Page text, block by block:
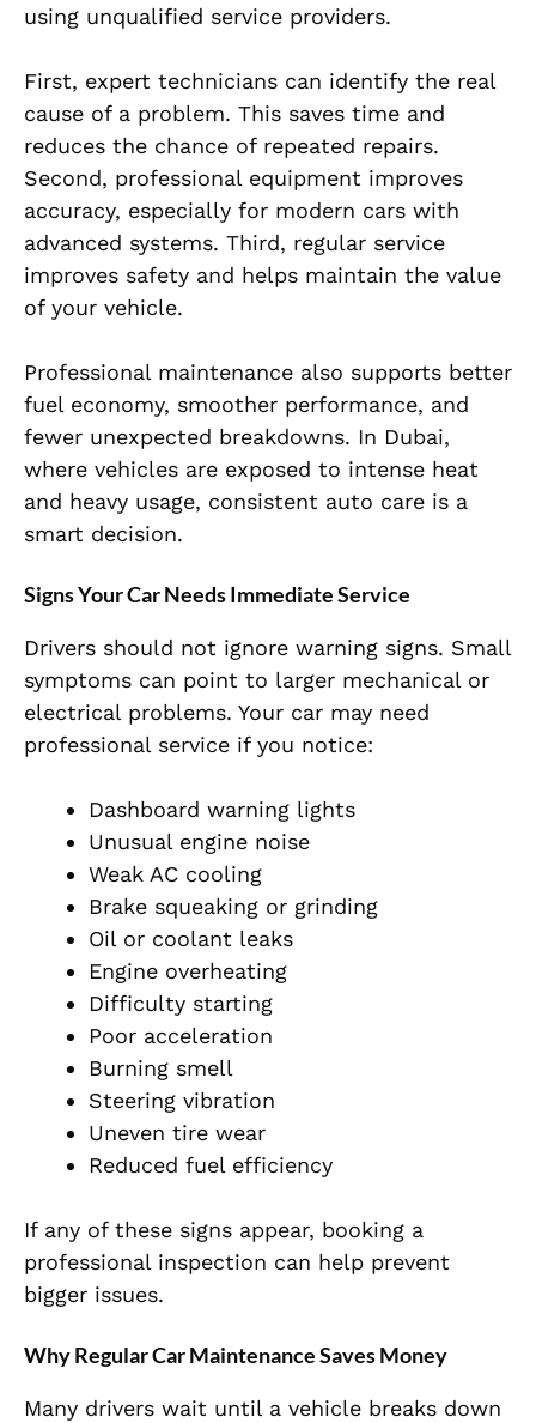
using unqualified service providers.
First, expert technicians can identify the real
cause of a problem. This saves time and
reduces the chance of repeated repairs.
Second, professional equipment improves
accuracy, especially for modern cars with
advanced systems. Third, regular service
improves safety and helps maintain the value
of your vehicle.
Professional maintenance also supports better
fuel economy, smoother performance, and
fewer unexpected breakdowns. In Dubai,
where vehicles are exposed to intense heat
and heavy usage, consistent auto care is a
smart decision.
Signs Your Car Needs Immediate Service
Drivers should not ignore warning signs. Small
symptoms can point to larger mechanical or
electrical problems. Your car may need
professional service if you notice:
Dashboard warning lights
Unusual engine noise
Weak AC cooling
Brake squeaking or grinding
Oil or coolant leaks
Engine overheating
Difficulty starting
Poor acceleration
Burning smell
Steering vibration
Uneven tire wear
Reduced fuel efficiency
If any of these signs appear, booking a
professional inspection can help prevent
bigger issues.
Why Regular Car Maintenance Saves Money
Many drivers wait until a vehicle breaks down